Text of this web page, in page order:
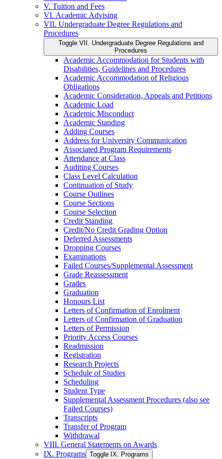
V. Tuition and Fees
VI. Academic Advising
VII. Undergraduate Degree Regulations and
Procedures
Toggle VII. Undergraduate Degree Regulations and
Procedures
Academic Accommodation for Students with
Disabilities, Guidelines and Procedures
Academic Accommodation of Religious
Obligations
Academic Consideration, Appeals and Petitions
Academic Load
Academic Misconduct
Academic Standing
Adding Courses
Address for University Communication
Associated Program Requirements
Attendance at Class
Auditing Courses
Class Level Calculation
Continuation of Study
Course Outlines
Course Sections
Course Selection
Credit Standing
Credit/​No Credit Grading Option
Deferred Assessments
Dropping Courses
Examinations
Failed Courses/​Supplemental Assessment
Grade Reassessment
Grades
Graduation
Honours List
Letters of Confirmation of Enrolment
Letters of Confirmation of Graduation
Letters of Permission
Priority Access Courses
Readmission
Registration
Research Projects
Schedule of Studies
Scheduling
Student Type
Supplemental Assessment Procedures (also see
Failed Courses)
Transcripts
Transfer of Program
Withdrawal
VIII. General Statements on Awards
IX. Programs Toggle IX. Programs